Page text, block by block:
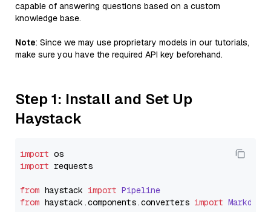
capable of answering questions based on a custom
knowledge base.
Note: Since we may use proprietary models in our tutorials,
make sure you have the required API key beforehand.
Step 1: Install and Set Up
Haystack
import
import requests
from haystack import Pipeline
from haystack.components.converters import